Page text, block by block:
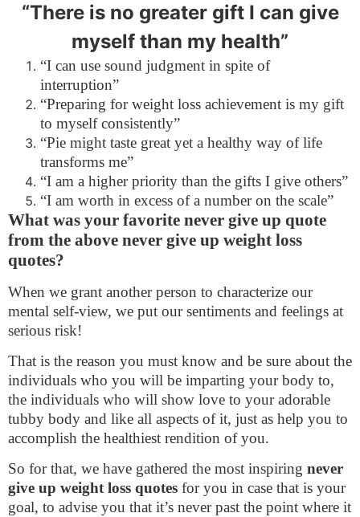
“There is no greater gift I can give
myself than my health”
“I can use sound judgment in spite of
interruption”
“Preparing for weight loss achievement is my gift
to myself consistently”
“Pie might taste great yet a healthy way of life
transforms me”
“I am a higher priority than the gifts I give others”
“I am worth in excess of a number on the scale”
What was your favorite never give up quote
from the above never give up weight loss
quotes?
When we grant another person to characterize our
mental self-view, we put our sentiments and feelings at
serious risk!
That is the reason you must know and be sure about the
individuals who you will be imparting your body to,
the individuals who will show love to your adorable
tubby body and like all aspects of it, just as help you to
accomplish the healthiest rendition of you.
So for that, we have gathered the most inspiring never
give up weight loss quotes for you in case that is your
goal, to advise you that it’s never past the point where it